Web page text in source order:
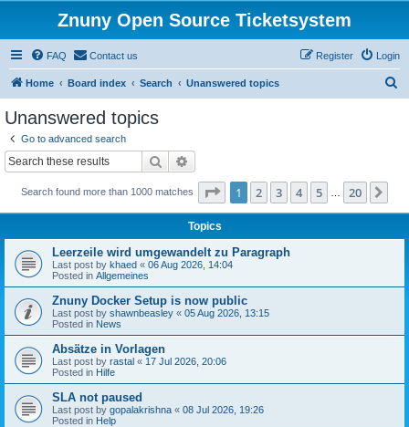
Znuny Open Source Ticketsystem
FAQ Contact us Login
Register
Home Board index Search Unanswered topics
Unanswered topics
Go to advanced search
Search
Search found more than 1000 matches Page 1of 20
1 2 3 4 5 20
Topics
Leerzeile wird umgewandelt zu Paragraph
Last post by khaed « 06 Aug 2026, 14:04
Posted in Allgemeines
Znuny Docker Setup is now public
Last post by shawnbeasley « 05 Aug 2026, 13:15
Posted in News
Absätze in Vorlagen
Last post by rastal « 17 Jul 2026, 20:06
Posted in Hilfe
SLA not paused
Last post by gopalakrishna « 08 Jul 2026, 19:26
Posted in Help